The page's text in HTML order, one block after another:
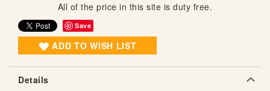
All of the price in this site is duty free.
Save
ADD TO WISH LIST
m
a
e
s
g
Details